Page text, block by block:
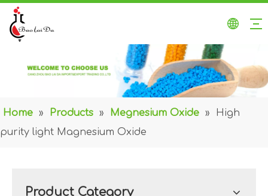
Home » Products » Megnesium Oxide »
High
purity light Magnesium Oxide
Product Category